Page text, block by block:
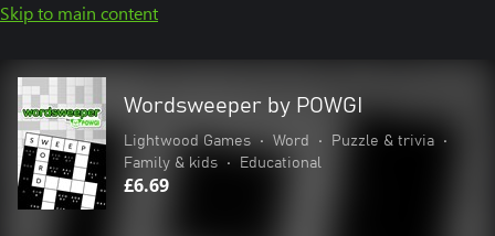
Skip to main content
Wordsweeper by POWGI
Lightwood Games • Word • Puzzle & trivia
•
Family & kids
• Educational
£6.69